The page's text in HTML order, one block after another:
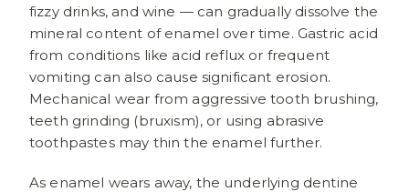
fizzy drinks, and wine — can gradually dissolve the
mineral content of enamel over time. Gastric acid
from conditions like acid reflux or frequent
vomiting can also cause significant erosion.
Mechanical wear from aggressive tooth brushing,
teeth grinding (bruxism), or using abrasive
toothpastes may thin the enamel further.
As enamel wears away, the underlying dentine